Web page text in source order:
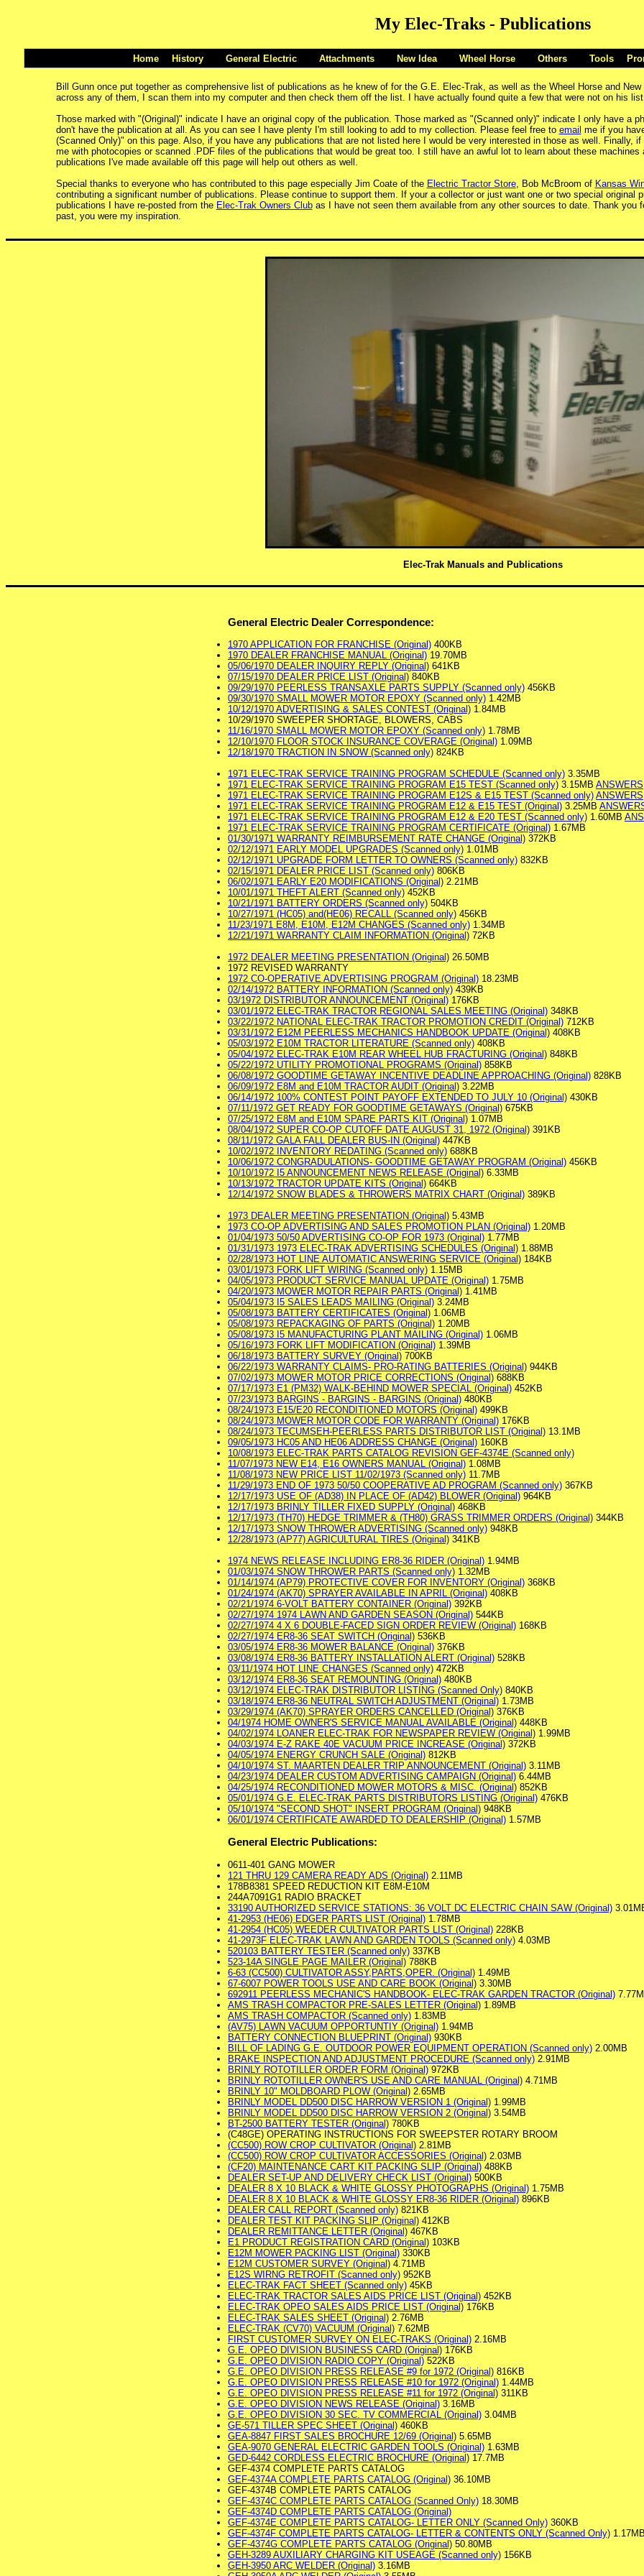
My Elec-Traks - Publications
Home History General Electric Attachments New Idea Wheel Horse Others Tools
Bill Gunn once put together as comprehensive list of publications as he knew of for the G.E. Elec-Trak, as well as the Wheel Horse and
across any of them, I scan them into my computer and then check them off the list. I have actually found quite a few that were not on his
Those marked with "(Original)" indicate I have an original copy of the publication. Those marked as "(Scanned only)" indicate I only have a
don't have the publication at all. As you can see I have plenty I'm still looking to add to my collection. Please feel free to email me if you
(Scanned Only)" on this page. Also, if you have any publications that are not listed here I would be very interested in those as well. Finally,
me with photocopies or scanned .PDF files of the publications that would be great too. I still have an awful lot to learn about these
publications I've made available off this page will help out others as well.
Special thanks to everyone who has contributed to this page especially Jim Coate of the Electric Tractor Store, Bob McBroom of Kansas
contributing a significant number of publications. Please continue to support them. If your a collector or just want one or two special original
publications I have re-posted from the Elec-Trak Owners Clubas I have not seen them available from any other sources to date. Thank you
past, you were my inspiration.
Elec-Trak Manuals and Publications
General Electric Dealer Correspondence:
1970 APPLICATION FOR FRANCHISE (Original) 400KB
1970 DEALER FRANCHISE MANUAL (Original) 19.70MB
05/06/1970 DEALER INQUIRY REPLY (Original) 641KB
07/15/1970 DEALER PRICE LIST (Original) 840KB
09/29/1970 PEERLESS TRANSAXLE PARTS SUPPLY (Scanned only) 456KB
09/30/1970 SMALL MOWER MOTOR EPOXY (Scanned only) 1.42MB
10/12/1970 ADVERTISING & SALES CONTEST (Original) 1.84MB
10/29/1970 SWEEPER SHORTAGE, BLOWERS, CABS
11/16/1970 SMALL MOWER MOTOR EPOXY (Scanned only) 1.78MB
12/10/1970 FLOOR STOCK INSURANCE COVERAGE (Original) 1.09MB
12/18/1970 TRACTION IN SNOW (Scanned only) 824KB
1971 ELEC-TRAK SERVICE TRAINING PROGRAM SCHEDULE (Scanned only) 3.35MB
1971 ELEC-TRAK SERVICE TRAINING PROGRAM E15 TEST (Scanned only) 3.15MB ANSWERS
1971 ELEC-TRAK SERVICE TRAINING PROGRAM E12S & E15 TEST (Scanned only) ANSWERS
1971 ELEC-TRAK SERVICE TRAINING PROGRAM E12 & E15 TEST (Original) 3.25MB
1971 ELEC-TRAK SERVICE TRAINING PROGRAM E12 & E20 TEST (Scanned only) 1.60MB
1971 ELEC-TRAK SERVICE TRAINING PROGRAM CERTIFICATE (Original) 1.67MB
01/30/1971 WARRANTY REIMBURSEMENT RATE CHANGE (Original) 372KB
02/12/1971 EARLY MODEL UPGRADES (Scanned only) 1.01MB
02/12/1971 UPGRADE FORM LETTER TO OWNERS (Scanned only) 832KB
02/15/1971 DEALER PRICE LIST (Scanned only) 806KB
06/02/1971 EARLY E20 MODIFICATIONS (Original) 2.21MB
10/01/1971 THEFT ALERT (Scanned only) 452KB
10/21/1971 BATTERY ORDERS (Scanned only) 504KB
10/27/1971 (HC05) and(HE06) RECALL (Scanned only) 456KB
11/23/1971 E8M, E10M, E12M CHANGES (Scanned only) 1.34MB
12/21/1971 WARRANTY CLAIM INFORMATION (Original) 72KB
1972 DEALER MEETING PRESENTATION (Original) 26.50MB
1972 REVISED WARRANTY
1972 CO-OPERATIVE ADVERTISING PROGRAM (Original) 18.23MB
02/14/1972 BATTERY INFORMATION (Scanned only) 439KB
03/1972 DISTRIBUTOR ANNOUNCEMENT (Original) 176KB
03/01/1972 ELEC-TRAK TRACTOR REGIONAL SALES MEETING (Original) 348KB
03/22/1972 NATIONAL ELEC-TRAK TRACTOR PROMOTION CREDIT (Original) 712KB
03/31/1972 E12M PEERLESS MECHANICS HANDBOOK UPDATE (Original) 408KB
05/03/1972 E10M TRACTOR LITERATURE (Scanned only) 408KB
05/04/1972 ELEC-TRAK E10M REAR WHEEL HUB FRACTURING (Original) 848KB
05/22/1972 UTILITY PROMOTIONAL PROGRAMS (Original) 858KB
06/08/1972 GOODTIME GETAWAY INCENTIVE DEADLINE APPROACHING (Original) 828KB
06/09/1972 E8M and E10M TRACTOR AUDIT (Original) 3.22MB
06/14/1972 100% CONTEST POINT PAYOFF EXTENDED TO JULY 10 (Original) 430KB
07/11/1972 GET READY FOR GOODTIME GETAWAYS (Original) 675KB
07/25/1972 E8M and E10M SPARE PARTS KIT (Original) 1.07MB
08/04/1972 SUPER CO-OP CUTOFF DATE AUGUST 31, 1972 (Original) 391KB
08/11/1972 GALA FALL DEALER BUS-IN (Original) 447KB
10/02/1972 INVENTORY REDATING (Scanned only) 688KB
10/06/1972 CONGRADULATIONS- GOODTIME GETAWAY PROGRAM (Original) 456KB
10/10/1972 I5 ANNOUNCEMENT NEWS RELEASE (Original) 6.33MB
10/13/1972 TRACTOR UPDATE KITS (Original) 664KB
12/14/1972 SNOW BLADES & THROWERS MATRIX CHART (Original) 389KB
1973 DEALER MEETING PRESENTATION (Original) 5.43MB
1973 CO-OP ADVERTISING AND SALES PROMOTION PLAN (Original) 1.20MB
01/04/1973 50/50 ADVERTISING CO-OP FOR 1973 (Original) 1.77MB
01/31/1973 1973 ELEC-TRAK ADVERTISING SCHEDULES (Original) 1.88MB
02/28/1973 HOT LINE AUTOMATIC ANSWERING SERVICE (Original) 184KB
03/01/1973 FORK LIFT WIRING (Scanned only) 1.15MB
04/05/1973 PRODUCT SERVICE MANUAL UPDATE (Original) 1.75MB
04/20/1973 MOWER MOTOR REPAIR PARTS (Original) 1.41MB
05/04/1973 I5 SALES LEADS MAILING (Original) 3.24MB
05/08/1973 BATTERY CERTIFICATES (Original) 1.06MB
05/08/1973 REPACKAGING OF PARTS (Original) 1.20MB
05/08/1973 I5 MANUFACTURING PLANT MAILING (Original) 1.06MB
05/16/1973 FORK LIFT MODIFICATION (Original) 1.39MB
06/18/1973 BATTERY SURVEY (Original) 700KB
06/22/1973 WARRANTY CLAIMS- PRO-RATING BATTERIES (Original) 944KB
07/02/1973 MOWER MOTOR PRICE CORRECTIONS (Original) 688KB
07/17/1973 E1 (PM32) WALK-BEHIND MOWER SPECIAL (Original) 452KB
07/23/1973 BARGINS - BARGINS - BARGINS (Original) 480KB
08/24/1973 E15/E20 RECONDITIONED MOTORS (Original) 499KB
08/24/1973 MOWER MOTOR CODE FOR WARRANTY (Original) 176KB
08/24/1973 TECUMSEH-PEERLESS PARTS DISTRIBUTOR LIST (Original) 13.1MB
09/05/1973 HC05 AND HE06 ADDRESS CHANGE (Original) 160KB
10/08/1973 ELEC-TRAK PARTS CATALOG REVISION GEF-4374E (Scanned only)
11/07/1973 NEW E14, E16 OWNERS MANUAL (Original) 1.08MB
11/08/1973 NEW PRICE LIST 11/02/1973 (Scanned only) 11.7MB
11/29/1973 END OF 1973 50/50 COOPERATIVE AD PROGRAM (Scanned only) 367KB
12/17/1973 USE OF (AD38) IN PLACE OF (AD42) BLOWER (Original) 964KB
12/17/1973 BRINLY TILLER FIXED SUPPLY (Original) 468KB
12/17/1973 (TH70) HEDGE TRIMMER & (TH80) GRASS TRIMMER ORDERS (Original) 344KB
12/17/1973 SNOW THROWER ADVERTISING (Scanned only) 948KB
12/28/1973 (AP77) AGRICULTURAL TIRES (Original) 341KB
1974 NEWS RELEASE INCLUDING ER8-36 RIDER (Original) 1.94MB
01/03/1974 SNOW THROWER PARTS (Scanned only) 1.32MB
01/14/1974 (AP79) PROTECTIVE COVER FOR INVENTORY (Original) 368KB
01/24/1974 (AK70) SPRAYER AVAILABLE IN APRIL (Original) 408KB
02/21/1974 6-VOLT BATTERY CONTAINER (Original) 392KB
02/27/1974 1974 LAWN AND GARDEN SEASON (Original) 544KB
02/27/1974 4 X 6 DOUBLE-FACED SIGN ORDER REVIEW (Original) 168KB
02/27/1974 ER8-36 SEAT SWITCH (Original) 536KB
03/05/1974 ER8-36 MOWER BALANCE (Original) 376KB
03/08/1974 ER8-36 BATTERY INSTALLATION ALERT (Original) 528KB
03/11/1974 HOT LINE CHANGES (Scanned only) 472KB
03/12/1974 ER8-36 SEAT REMOUNTING (Original) 480KB
03/12/1974 ELEC-TRAK DISTRIBUTOR LISTING (Scanned Only) 840KB
03/18/1974 ER8-36 NEUTRAL SWITCH ADJUSTMENT (Original) 1.73MB
03/29/1974 (AK70) SPRAYER ORDERS CANCELLED (Original) 376KB
04/1974 HOME OWNER'S SERVICE MANUAL AVAILABLE (Original) 448KB
04/02/1974 LOANER ELEC-TRAK FOR NEWSPAPER REVIEW (Original) 1.99MB
04/03/1974 E-Z RAKE 40E VACUUM PRICE INCREASE (Original) 372KB
04/05/1974 ENERGY CRUNCH SALE (Original) 812KB
04/10/1974 ST. MAARTEN DEALER TRIP ANNOUNCEMENT (Original) 3.11MB
04/23/1974 DEALER CUSTOM ADVERTISING CAMPAIGN (Original) 6.44MB
04/25/1974 RECONDITIONED MOWER MOTORS & MISC. (Original) 852KB
05/01/1974 G.E. ELEC-TRAK PARTS DISTRIBUTORS LISTING (Original) 476KB
05/10/1974 "SECOND SHOT" INSERT PROGRAM (Original) 948KB
06/01/1974 CERTIFICATE AWARDED TO DEALERSHIP (Original) 1.57MB
General Electric Publications:
0611-401 GANG MOWER
121 THRU 129 CAMERA READY ADS (Original) 2.11MB
178B8381 SPEED REDUCTION KIT E8M-E10M
244A7091G1 RADIO BRACKET
33190 AUTHORIZED SERVICE STATIONS: 36 VOLT DC ELECTRIC CHAIN SAW (Original)
41-2953 (HE06) EDGER PARTS LIST (Original) 1.78MB
41-2954 (HC05) WEEDER CULTIVATOR PARTS LIST (Original) 228KB
41-2973F ELEC-TRAK LAWN AND GARDEN TOOLS (Scanned only) 4.03MB
520103 BATTERY TESTER (Scanned only) 337KB
523-14A SINGLE PAGE MAILER (Original) 788KB
6-63 (CC500) CULTIVATOR ASSY,PARTS,OPER. (Original) 1.49MB
67-6007 POWER TOOLS USE AND CARE BOOK (Original) 3.30MB
692911 PEERLESS MECHANIC'S HANDBOOK- ELEC-TRAK GARDEN TRACTOR (Original)
AMS TRASH COMPACTOR PRE-SALES LETTER (Original) 1.89MB
AMS TRASH COMPACTOR (Scanned only) 1.83MB
(AV75) LAWN VACUUM OPPORTUNTIY (Original) 1.94MB
BATTERY CONNECTION BLUEPRINT (Original) 930KB
BILL OF LADING G.E. OUTDOOR POWER EQUIPMENT OPERATION (Scanned only) 2.00MB
BRAKE INSPECTION AND ADJUSTMENT PROCEDURE (Scanned only) 2.91MB
BRINLY ROTOTILLER ORDER FORM (Original) 972KB
BRINLY ROTOTILLER OWNER'S USE AND CARE MANUAL (Original) 4.71MB
BRINLY 10" MOLDBOARD PLOW (Original) 2.65MB
BRINLY MODEL DD500 DISC HARROW VERSION 1 (Original) 1.99MB
BRINLY MODEL DD500 DISC HARROW VERSION 2 (Original) 3.54MB
BT-2500 BATTERY TESTER (Original) 780KB
(C48GE) OPERATING INSTRUCTIONS FOR SWEEPSTER ROTARY BROOM
(CC500) ROW CROP CULTIVATOR (Original) 2.81MB
(CC500) ROW CROP CULTIVATOR ACCESSORIES (Original) 2.03MB
(CF20) MAINTENANCE CART KIT PACKING SLIP (Original) 488KB
DEALER SET-UP AND DELIVERY CHECK LIST (Original) 500KB
DEALER 8 X 10 BLACK & WHITE GLOSSY PHOTOGRAPHS (Original) 1.75MB
DEALER 8 X 10 BLACK & WHITE GLOSSY ER8-36 RIDER (Original) 896KB
DEALER CALL REPORT (Scanned only) 821KB
DEALER TEST KIT PACKING SLIP (Original) 412KB
DEALER REMITTANCE LETTER (Original) 467KB
E1 PRODUCT REGISTRATION CARD (Original) 103KB
E12M MOWER PACKING LIST (Original) 330KB
E12M CUSTOMER SURVEY (Original) 4.71MB
E12S WIRNG RETROFIT (Scanned only) 952KB
ELEC-TRAK FACT SHEET (Scanned only) 45KB
ELEC-TRAK TRACTOR SALES AIDS PRICE LIST (Original) 452KB
ELEC-TRAK OPEO SALES AIDS PRICE LIST (Original) 176KB
ELEC-TRAK SALES SHEET (Original) 2.76MB
ELEC-TRAK (CV70) VACUUM (Original) 7.62MB
FIRST CUSTOMER SURVEY ON ELEC-TRAKS (Original) 2.16MB
G.E. OPEO DIVISION BUSINESS CARD (Original) 176KB
G.E. OPEO DIVISION RADIO COPY (Original) 522KB
G.E. OPEO DIVISION PRESS RELEASE #9 for 1972 (Original) 816KB
G.E. OPEO DIVISION PRESS RELEASE #10 for 1972 (Original) 1.44MB
G.E. OPEO DIVISION PRESS RELEASE #11 for 1972 (Original) 311KB
G.E. OPEO DIVISION NEWS RELEASE (Original) 3.16MB
G.E. OPEO DIVISION 30 SEC. TV COMMERCIAL (Original) 3.04MB
GE-571 TILLER SPEC SHEET (Original) 460KB
GEA-8847 FIRST SALES BROCHURE 12/69 (Original) 5.65MB
GEA-9070 GENERAL ELECTRIC GARDEN TOOLS (Original) 1.63MB
GED-6442 CORDLESS ELECTRIC BROCHURE (Original) 17.7MB
GEF-4374 COMPLETE PARTS CATALOG
GEF-4374A COMPLETE PARTS CATALOG (Original) 36.10MB
GEF-4374B COMPLETE PARTS CATALOG
GEF-4374C COMPLETE PARTS CATALOG (Scanned Only) 18.30MB
GEF-4374D COMPLETE PARTS CATALOG (Original)
GEF-4374E COMPLETE PARTS CATALOG- LETTER ONLY (Scanned Only) 360KB
GEF-4374F COMPLETE PARTS CATALOG- LETTER & CONTENTS ONLY (Scanned Only)
GEF-4374G COMPLETE PARTS CATALOG (Original) 50.80MB
GEH-3289 AUXILIARY CHARGING KIT USEAGE (Scanned only) 156KB
GEH-3950 ARC WELDER (Original) 3.16MB